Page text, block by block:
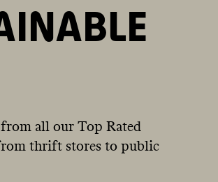
all our Top Rated
thrift stores to public